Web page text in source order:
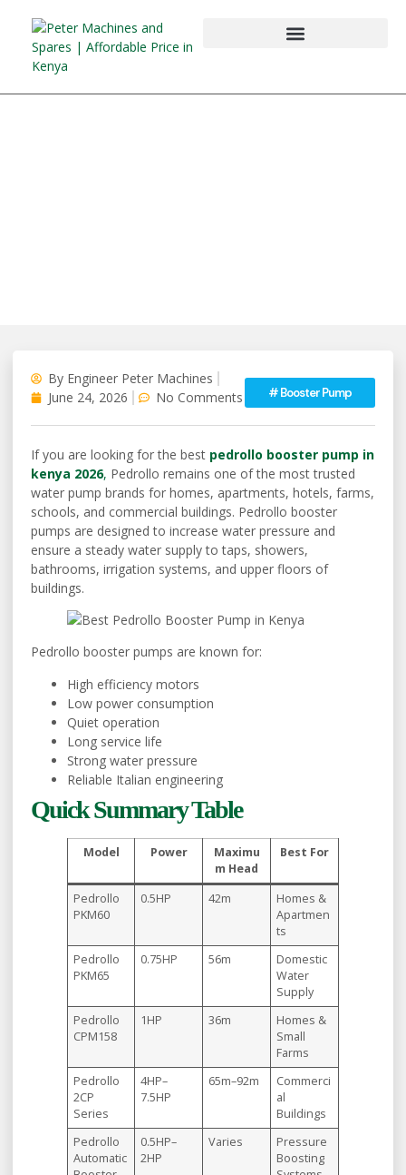
By Engineer Peter Machines
June 24, 2026
No Comments #Booster Pump
If you are looking for the best pedrollo booster pump in
kenya 2026, Pedrollo remains one of the most trusted
water pump brands for homes, apartments, hotels, farms,
schools, and commercial buildings. Pedrollo booster
pumps are designed to increase water pressure and
ensure a steady water supply to taps, showers,
bathrooms, irrigation systems, and upper floors of
buildings.
Pedrollo booster pumps are known for:
High efficiency motors
Low power consumption
Quiet operation
Long service life
Strong water pressure
Reliable Italian engineering
Quick Summary Table
Model Power
Maximu
m Head
Best For
Pedrollo
PKM60
0.5HP 42m
Homes &
Apartmen
ts
Pedrollo
PKM65
0.75HP 56m
Domestic
Water
Supply
Pedrollo
CPM158
1HP 36m
Homes &
Small
Farms
Pedrollo
2CP
Series
4HP–
7.5HP
65m–92m
Commerci
al
Buildings
Pedrollo
Automatic
0.5HP–
2HP
Varies
Pressure
Boosting